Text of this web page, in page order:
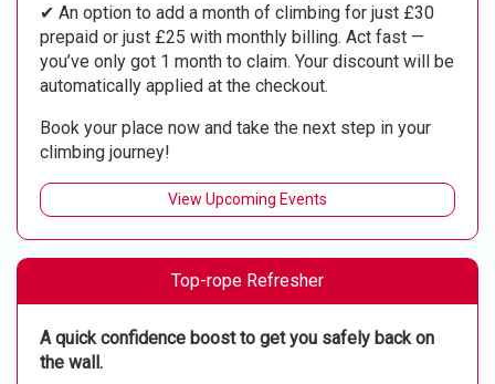
✔ An option to add a month of climbing for just £30
prepaid or just £25 with monthly billing. Act fast —
you’ve only got 1 month to claim. Your discount will be
automatically applied at the checkout.
Book your place now and take the next step in your
climbing journey!
View Upcoming Events
Top-rope Refresher
A quick confidence boost to get you safely back on
the wall.